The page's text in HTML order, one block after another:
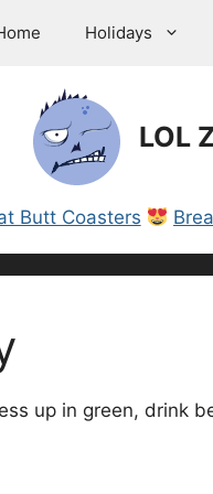
Holidays
LOL
Butt Coasters
up in green, drink